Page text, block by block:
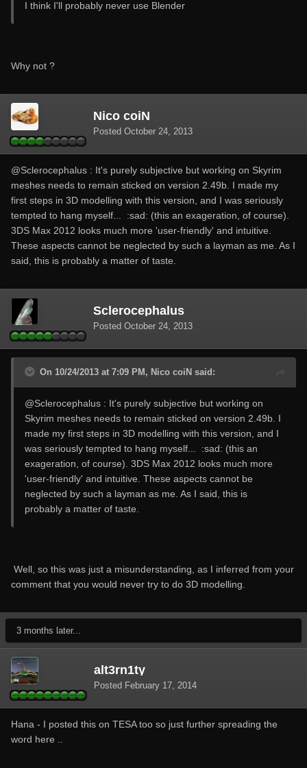
I think I'll probably never use Blender
Why not ?
Nico coiN
Posted October 24, 2013
@Sclerocephalus : It's purely subjective but working on Skyrim
meshes needs to remain sticked on version 2.49b. I made my
first steps in 3D modelling with this version, and I was seriously
tempted to hang myself... :sad: (this an exageration, of course).
3DS Max 2012 looks much more 'user-friendly' and intuitive.
These aspects cannot be neglected by such a layman as me. As I
said, this is probably a matter of taste.
Sclerocephalus
Posted October 24, 2013
On 10/24/2013 at 7:09 PM, Nico coiN said:
@Sclerocephalus : It's purely subjective but working on
Skyrim meshes needs to remain sticked on version 2.49b. I
made my first steps in 3D modelling with this version, and I
was seriously tempted to hang myself... :sad: (this an
exageration, of course). 3DS Max 2012 looks much more
'user-friendly' and intuitive. These aspects cannot be
neglected by such a layman as me. As I said, this is
probably a matter of taste.
Well, so this was just a misunderstanding, as I inferred from your
comment that you would never try to do 3D modelling.
3 months later...
alt3rn1ty
Posted February 17, 2014
Hana - I posted this on TESA too so just further spreading the
word here ..